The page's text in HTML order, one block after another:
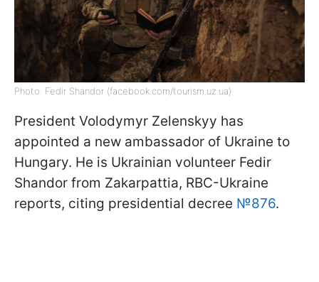
Photo: Fedir Shandor (facebook.com/tourism.uz.ua)
President Volodymyr Zelenskyy has
appointed a new ambassador of Ukraine to
Hungary. He is Ukrainian volunteer Fedir
Shandor from Zakarpattia, RBC-Ukraine
reports, citing presidential decree №876.